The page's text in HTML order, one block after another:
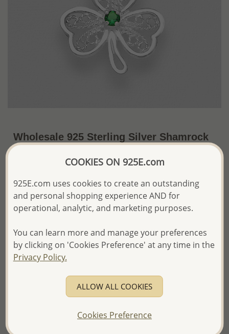
Wholesale 925 Sterling Silver Shamrock
Pendant Decorated with CZ Simulated
~US$10.75 / Pc. Price Information
The price shown is an Estimate only.
confidence:)
We will update the final price while fulfilling your order,
and Email you to approve it before invoicing and shipping
your order.
Please read how we process orders these days
COOKIES ON 925E.com
925E.com uses cookies to create an outstanding
and personal shopping experience AND for
operational, analytic, and marketing purposes.
You can learn more and manage your preferences
by clicking on 'Cookies Preference' at any time in the
Privacy Policy.
ALLOW ALL COOKIES
Cookies Preference